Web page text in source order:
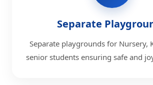
Separate
Separate playgrounds for Nursery,
senior students ensuring safe and